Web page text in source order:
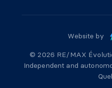
Website by
© 2026 RE/MAX
Independent and